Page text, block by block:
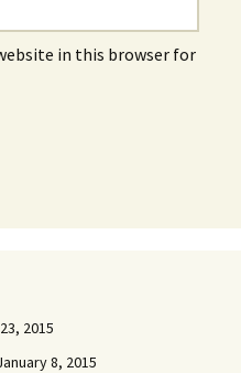
in this browser for
2015
8, 2015